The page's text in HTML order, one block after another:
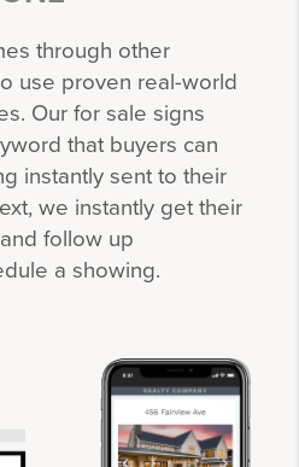
through other
use proven real-world
Our for sale signs
that buyers can
instantly sent to their
we instantly get their
follow up
a showing.